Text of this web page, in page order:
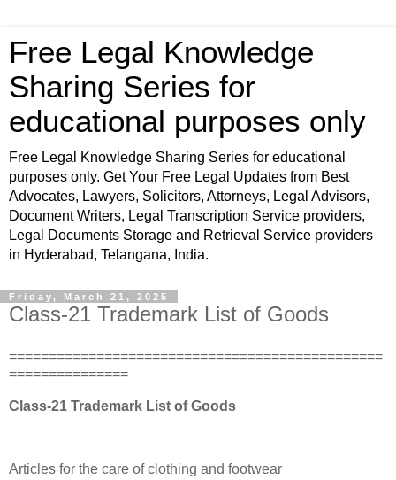
Free Legal Knowledge
Sharing Series for
educational purposes only
Free Legal Knowledge Sharing Series for educational
purposes only. Get Your Free Legal Updates from Best
Advocates, Lawyers, Solicitors, Attorneys, Legal Advisors,
Document Writers, Legal Transcription Service providers,
Legal Documents Storage and Retrieval Service providers
in Hyderabad, Telangana, India.
Friday, March 21, 2025
Class-21 Trademark List of Goods
===============================================
===============
Class-21 Trademark List of Goods
Articles for the care of clothing and footwear